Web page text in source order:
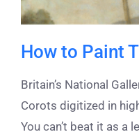
How to Paint
Britain’s National
Corots digitized in
You can’t beat it as a